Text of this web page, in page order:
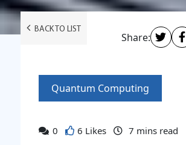
BACK TO LIST
Share:
Quantum Computing
0 6 Likes 7 mins read